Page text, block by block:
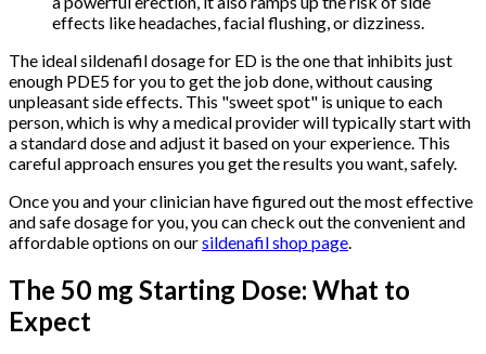
effects like headaches, facial flushing, or dizziness.
The ideal sildenafil dosage for ED is the one that inhibits just
enough PDE5 for you to get the job done, without causing
unpleasant side effects. This "sweet spot" is unique to each
person, which is why a medical provider will typically start with
a standard dose and adjust it based on your experience. This
careful approach ensures you get the results you want, safely.
Once you and your clinician have figured out the most effective
and safe dosage for you, you can check out the convenient and
affordable options on oursildenafil shop page.
The 50 mg Starting Dose: What to
Expect